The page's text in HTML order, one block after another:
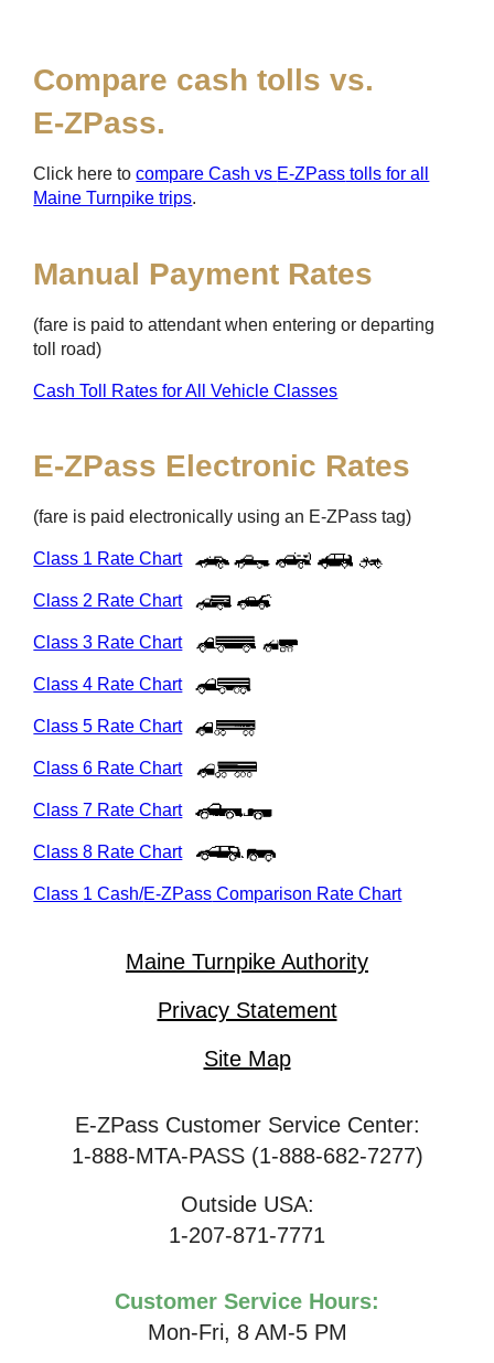
Compare cash tolls vs.
E-ZPass.
Click here tocompare Cash vs E-ZPass tolls for all
Maine Turnpike trips.
Manual Payment Rates
(fare is paid to attendant when entering or departing
toll road)
Cash Toll Rates for All Vehicle Classes
E-ZPass Electronic Rates
(fare is paid electronically using an E-ZPass tag)
Class 1 Rate Chart
Class 2 Rate Chart
Class 3 Rate Chart
Class 4 Rate Chart
Class 5 Rate Chart
Class 6 Rate Chart
Class 7 Rate Chart
Class 8 Rate Chart
Class 1 Cash/E-ZPass Comparison Rate Chart
Maine Turnpike Authority
Privacy Statement
Site Map
E-ZPass Customer Service Center:
1-888-MTA-PASS (1-888-682-7277)
Outside USA:
1-207-871-7771
Customer Service Hours:
Mon-Fri, 8 AM-5 PM